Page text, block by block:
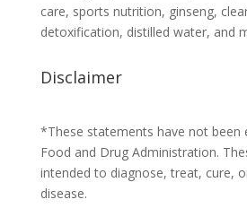
care, sports nutrition, ginseng,
detoxification, distilled water, and
Disclaimer
*These statements have not been
Food and Drug Administration.
intended to diagnose, treat, cure,
disease.